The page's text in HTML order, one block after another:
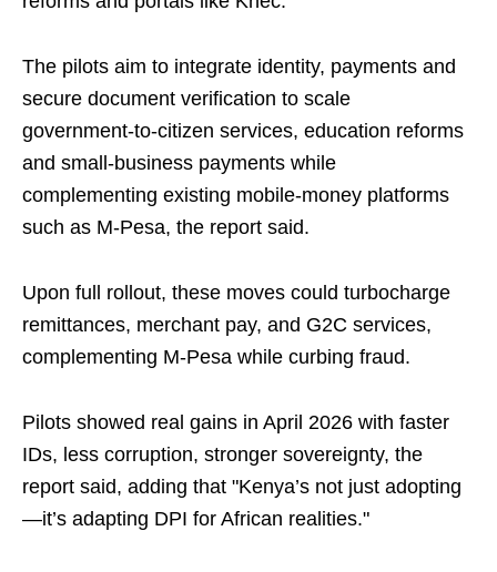
The pilots aim to integrate identity, payments and
secure document verification to scale
government‑to‑citizen services, education reforms
and small‑business payments while
complementing existing mobile‑money platforms
such as M‑Pesa, the report said.
Upon full rollout, these moves could turbocharge
remittances, merchant pay, and G2C services,
complementing M-Pesa while curbing fraud.
Pilots showed real gains in April 2026 with faster
IDs, less corruption, stronger sovereignty, the
report said, adding that "Kenya’s not just adopting
—it’s adapting DPI for African realities."